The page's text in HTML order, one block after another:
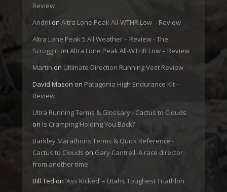
Review
Andrii on Altra Lone Peak All-WTHR Low – Review
Altra Lone Peak 5 All Weather – Review - The
Scroggin on Altra Lone Peak All-WTHR Low – Review
Martin on Ultimate Direction Running Vest Review
David Mason on Patagonia High Endurance Kit –
Review
Ultra Running Terms & Glossary - Cactus to Clouds
on Is Cramping Holding You Back?
Barkley Marathons Terms & Quick Reference -
Cactus to Clouds on Gary Cantrell: A race director
from another time
Bill Ted on ‘Ass Kicked’ – Utahs Toughest Triathlon